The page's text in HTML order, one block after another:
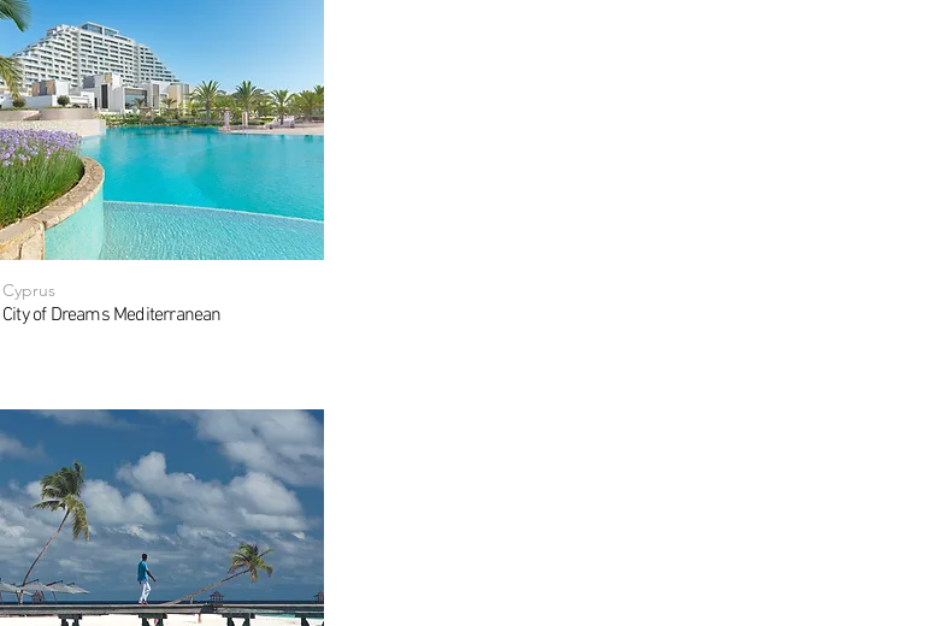
Cyprus
City of Dreams Mediterranean